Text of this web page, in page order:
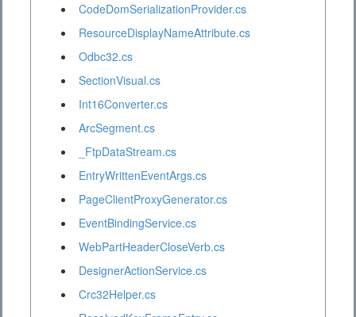
CodeDomSerializationProvider.cs
ResourceDisplayNameAttribute.cs
Odbc32.cs
SectionVisual.cs
Int16Converter.cs
ArcSegment.cs
_FtpDataStream.cs
EntryWrittenEventArgs.cs
PageClientProxyGenerator.cs
EventBindingService.cs
WebPartHeaderCloseVerb.cs
DesignerActionService.cs
Crc32Helper.cs